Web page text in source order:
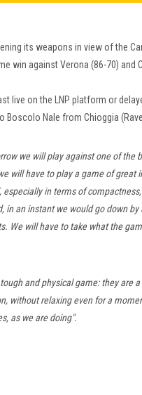
its weapons in view of the
win against Verona (86-70)
live on the LNP platform or
Boscolo Nale from Chioggia
we will play against one of
will have to play a game of
in terms of
in an instant we would go down
We will have to take what the
and physical game: they are
without relaxing even for a
as we are doing".